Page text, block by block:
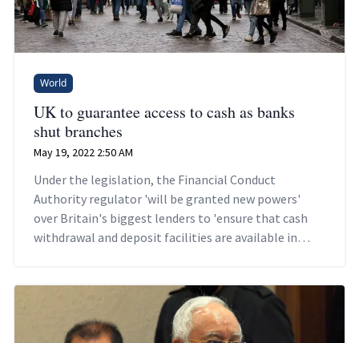
World
UK to guarantee access to cash as banks
shut branches
May 19, 2022 2:50 AM
Under the legislation, the Financial Conduct
Authority regulator 'will be granted new powers'
over Britain's biggest lenders to 'ensure that cash
withdrawal and deposit facilities are available in